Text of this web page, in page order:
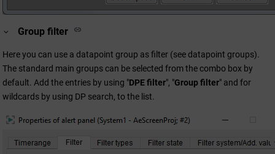
Group filter
Here you can use a datapoint group as filter (see datapoint groups).
The standard main groups can be selected from the combo box by
default. Add the entries by using "DPE filter", "Group filter" and for
wildcards by using DP search, to the list.